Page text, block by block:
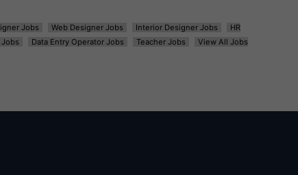
Jobs Web Designer Jobs Interior Designer Jobs
HR
Jobs Data Entry Operator Jobs Teacher Jobs
View All Jobs